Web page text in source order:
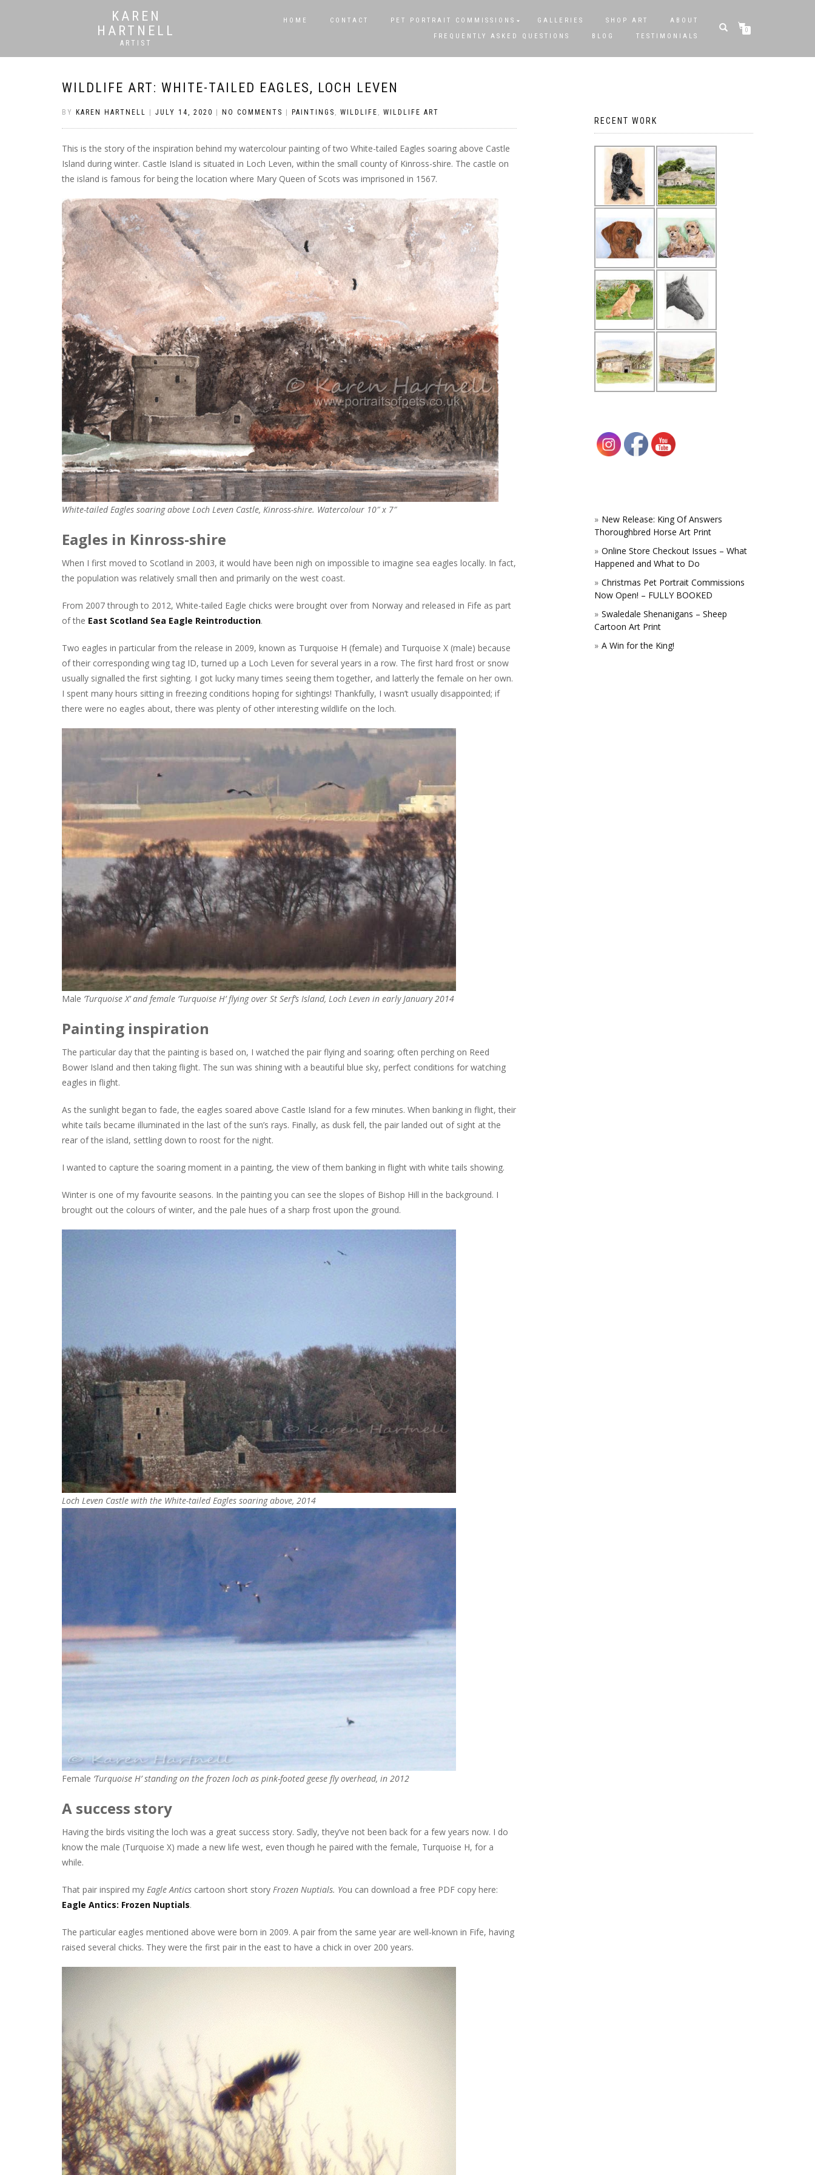
KAREN
HARTNELL
ARTIST
HOME CONTACT PET PORTRAIT COMMISSIONS GALLERIES SHOP ART
ABOUT
FREQUENTLY ASKED QUESTIONS
BLOG TESTIMONIALS
0
WILDLIFE ART: WHITE-TAILED EAGLES, LOCH LEVEN
BY KAREN HARTNELL JULY 14, 2020 NO COMMENTS PAINTINGS , WILDLIFE , WILDLIFE ART
This is the story of the inspiration behind my watercolour painting of two White-tailed Eagles soaring above Castle
Island during winter. Castle Island is situated in Loch Leven, within the small county of Kinross-shire. The castle on
the island is famous for being the location where Mary Queen of Scots was imprisoned in 1567.
White-tailed Eagles soaring above Loch Leven Castle, Kinross-shire. Watercolour 10″ x 7″
Eagles in Kinross-shire
When I first moved to Scotland in 2003, it would have been nigh on impossible to imagine sea eagles locally. In fact,
the population was relatively small then and primarily on the west coast.
From 2007 through to 2012, White-tailed Eagle chicks were brought over from Norway and released in Fife as part
of the East Scotland Sea Eagle Reintroduction.
Two eagles in particular from the release in 2009, known as Turquoise H (female) and Turquoise X (male) because
of their corresponding wing tag ID, turned up a Loch Leven for several years in a row. The first hard frost or snow
usually signalled the first sighting. I got lucky many times seeing them together, and latterly the female on her own.
I spent many hours sitting in freezing conditions hoping for sightings! Thankfully, I wasn’t usually disappointed; if
there were no eagles about, there was plenty of other interesting wildlife on the loch.
Male ‘Turquoise X’ and female ‘Turquoise H’ flying over St Serf’s Island, Loch Leven in early January 2014
Painting inspiration
The particular day that the painting is based on, I watched the pair flying and soaring; often perching on Reed
Bower Island and then taking flight. The sun was shining with a beautiful blue sky, perfect conditions for watching
eagles in flight.
As the sunlight began to fade, the eagles soared above Castle Island for a few minutes. When banking in flight, their
white tails became illuminated in the last of the sun’s rays. Finally, as dusk fell, the pair landed out of sight at the
rear of the island, settling down to roost for the night.
I wanted to capture the soaring moment in a painting, the view of them banking in flight with white tails showing.
Winter is one of my favourite seasons. In the painting you can see the slopes of Bishop Hill in the background. I
brought out the colours of winter, and the pale hues of a sharp frost upon the ground.
Loch Leven Castle with the White-tailed Eagles soaring above, 2014
Female ‘Turquoise H’ standing on the frozen loch as pink-footed geese fly overhead, in 2012
A success story
Having the birds visiting the loch was a great success story. Sadly, they’ve not been back for a few years now. I do
know the male (Turquoise X) made a new life west, even though he paired with the female, Turquoise H, for a
while.
That pair inspired my Eagle Antics cartoon short story Frozen Nuptials. You can download a free PDF copy here:
Eagle Antics: Frozen Nuptials.
The particular eagles mentioned above were born in 2009. A pair from the same year are well-known in Fife, having
raised several chicks. They were the first pair in the east to have a chick in over 200 years.
RECENT WORK
New Release: King Of Answers
Thoroughbred Horse Art Print
Online Store Checkout Issues – What
Happened and What to Do
Christmas Pet Portrait Commissions
Now Open! – FULLY BOOKED
Swaledale Shenanigans – Sheep
Cartoon Art Print
A Win for the King!